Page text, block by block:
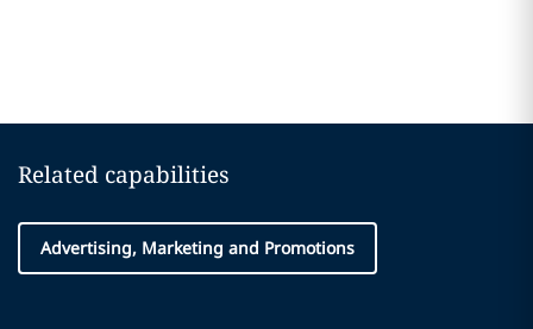
Related capabilities
Advertising, Marketing and Promotions